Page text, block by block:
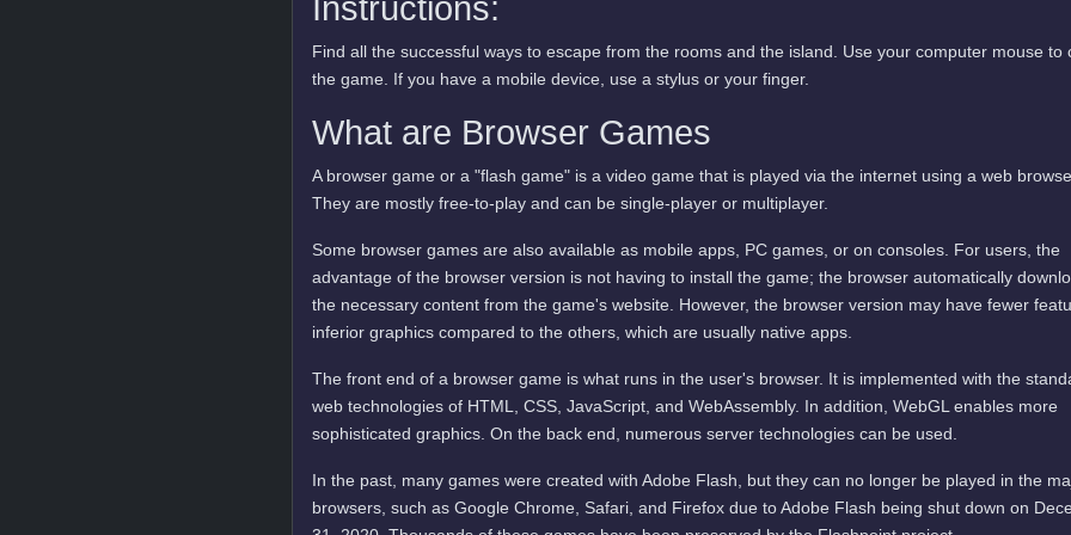
Instructions:
Find all the successful ways to escape from the rooms and the island. Use your computer mouse to
the game. If you have a mobile device, use a stylus or your finger.
What are Browser Games
A browser game or a "flash game" is a video game that is played via the internet using a web
They are mostly free-to-play and can be single-player or multiplayer.
Some browser games are also available as mobile apps, PC games, or on consoles. For users, the
advantage of the browser version is not having to install the game; the browser automatically
the necessary content from the game's website. However, the browser version may have fewer
inferior graphics compared to the others, which are usually native apps.
The front end of a browser game is what runs in the user's browser. It is implemented with the
web technologies of HTML, CSS, JavaScript, and WebAssembly. In addition, WebGL enables more
sophisticated graphics. On the back end, numerous server technologies can be used.
In the past, many games were created with Adobe Flash, but they can no longer be played in the
browsers, such as Google Chrome, Safari, and Firefox due to Adobe Flash being shut down on